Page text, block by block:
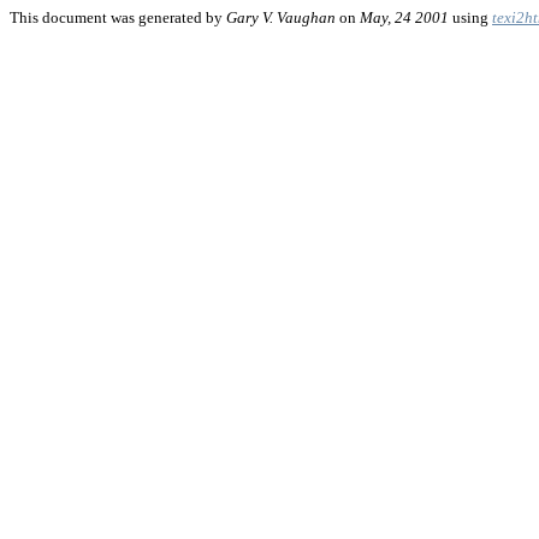
This document was generated by Gary V. Vaughan on May, 24 2001 using